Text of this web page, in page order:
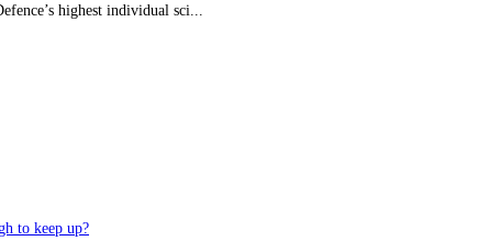
highest individual sci...
to keep up?